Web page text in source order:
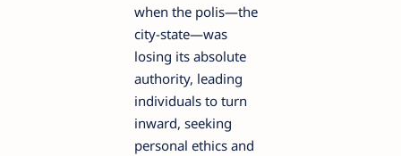
when the polis—the
city-state—was
losing its absolute
authority, leading
individuals to turn
inward, seeking
personal ethics and